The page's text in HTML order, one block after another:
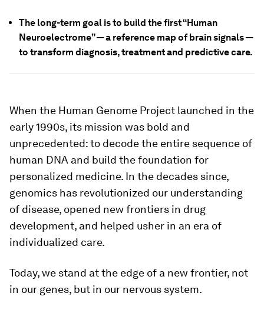
The long-term goal is to build the first “Human
Neuroelectrome” — a reference map of brain signals —
to transform diagnosis, treatment and predictive care.
When the Human Genome Project launched in the
early 1990s, its mission was bold and
unprecedented: to decode the entire sequence of
human DNA and build the foundation for
personalized medicine. In the decades since,
genomics has revolutionized our understanding
of disease, opened new frontiers in drug
development, and helped usher in an era of
individualized care.
Today, we stand at the edge of a new frontier, not
in our genes, but in our nervous system.